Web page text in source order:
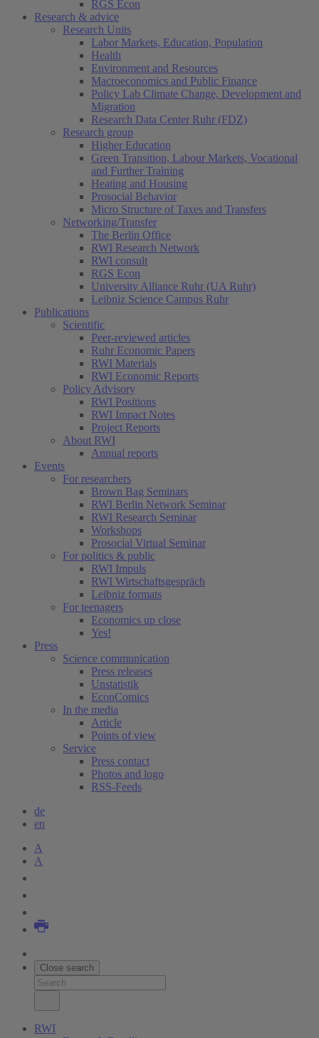
RGS Econ
Research & advice
Research Units
Labor Markets, Education, Population
Health
Environment and Resources
Macroeconomics and Public Finance
Policy Lab Climate Change, Development and
Migration
Research Data Center Ruhr (FDZ)
Research group
Higher Education
Green Transition, Labour Markets, Vocational
and Further Training
Heating and Housing
Prosocial Behavior
Micro Structure of Taxes and Transfers
Networking/Transfer
The Berlin Office
RWI Research Network
RWI consult
RGS Econ
University Alliance Ruhr (UA Ruhr)
Leibniz Science Campus Ruhr
Publications
Scientific
Peer-reviewed articles
Ruhr Economic Papers
RWI Materials
RWI Economic Reports
Policy Advisory
RWI Positions
RWI Impact Notes
Project Reports
About RWI
Annual reports
Events
For researchers
Brown Bag Seminars
RWI Berlin Network Seminar
RWI Research Seminar
Workshops
Prosocial Virtual Seminar
For politics & public
RWI Impuls
RWI Wirtschaftsgespräch
Leibniz formats
For teenagers
Economics up close
Yes!
Press
Science communication
Press releases
Unstatistik
EconComics
In the media
Article
Points of view
Service
Press contact
Photos and logo
RSS-Feeds
de
en
A
A
Close search
RWI